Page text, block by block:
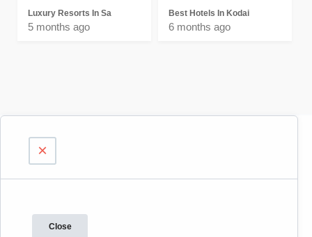
Luxury Resorts In Sa
5 months ago
Best Hotels In Kodai
6 months ago
×
Close